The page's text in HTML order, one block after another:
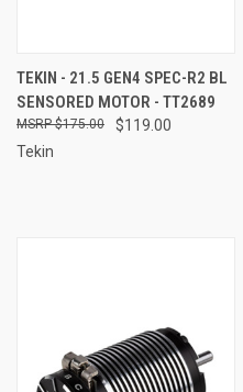
TEKIN - 21.5 GEN4 SPEC-R2 BL
SENSORED MOTOR - TT2689
$119.00
$175.00
Tekin